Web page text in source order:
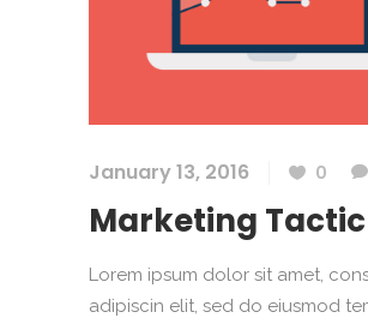
January 13, 2016 0
Marketing Tactic
Lorem ipsum dolor sit amet,
adipiscin elit, sed do eiusmod